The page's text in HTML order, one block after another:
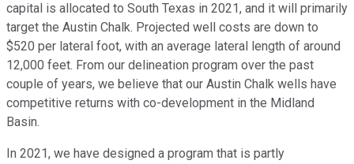
capital is allocated to South Texas in 2021, and it will primarily
target the Austin Chalk. Projected well costs are down to
$520 per lateral foot, with an average lateral length of around
12,000 feet. From our delineation program over the past
couple of years, we believe that our Austin Chalk wells have
competitive returns with co-development in the Midland
Basin.
In 2021, we have designed a program that is partly